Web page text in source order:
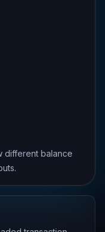
different balance